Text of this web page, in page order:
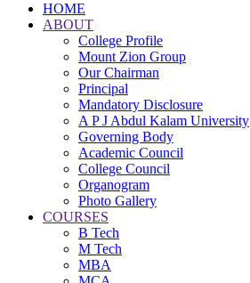
HOME
ABOUT
College Profile
Mount Zion Group
Our Chairman
Principal
Mandatory Disclosure
A P J Abdul Kalam University
Governing Body
Academic Council
College Council
Organogram
Photo Gallery
COURSES
B Tech
M Tech
MBA